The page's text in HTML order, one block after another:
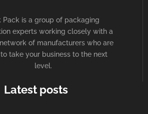
Pack is a group of packaging
experts working closely with a
of manufacturers who are
take your business to the next
level.
Latest posts